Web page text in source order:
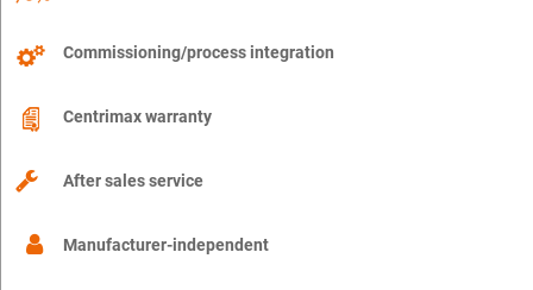
Commissioning/process integration
Centrimax warranty
After sales service
Manufacturer-independent